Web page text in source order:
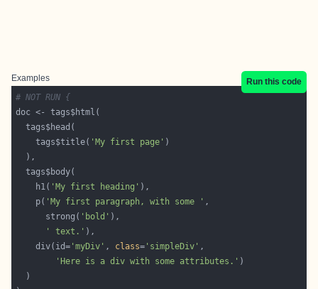
Examples
Run this code
# NOT RUN {
    tags$title(
'My first page'
    h1(
'My first heading'
    p(
'My first paragraph, with some '
      strong(
'bold'
' text.'
    div(id=
'myDiv' , class= 'simpleDiv'
'Here is a div with some attributes.'